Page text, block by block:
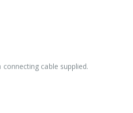
cable supplied.